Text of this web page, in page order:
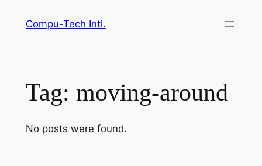
Compu-Tech Intl.
Tag: moving-around
No posts were found.